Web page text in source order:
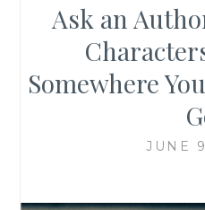
Ask an
Somewhere
JUNE